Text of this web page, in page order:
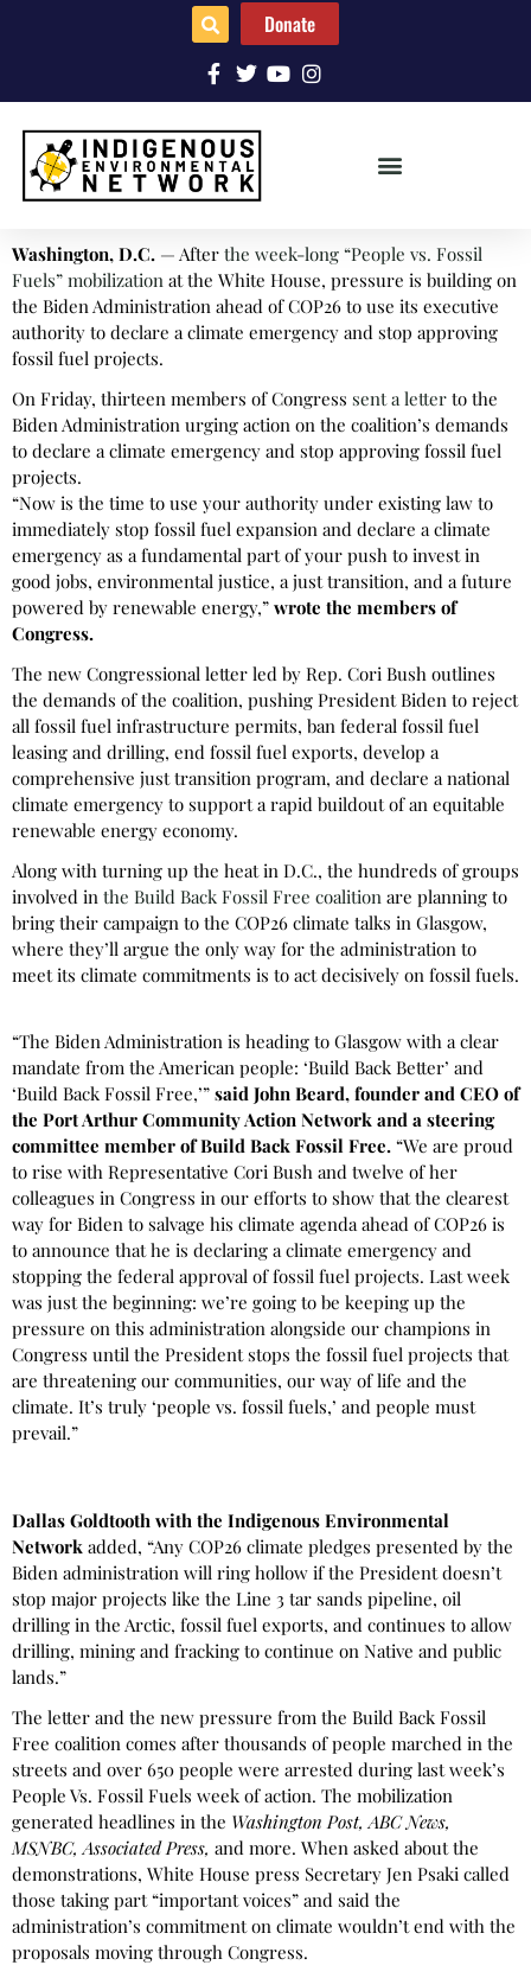
Donate
Washington, D.C. — After the week-long “People vs. Fossil
Fuels” mobilization at the White House, pressure is building on
the Biden Administration ahead of COP26 to use its executive
authority to declare a climate emergency and stop approving
fossil fuel projects.
On Friday, thirteen members of Congress sent a letter to the
Biden Administration urging action on the coalition’s demands
to declare a climate emergency and stop approving fossil fuel
projects.
“Now is the time to use your authority under existing law to
immediately stop fossil fuel expansion and declare a climate
emergency as a fundamental part of your push to invest in
good jobs, environmental justice, a just transition, and a future
powered by renewable energy,” wrote the members of
Congress.
The new Congressional letter led by Rep. Cori Bush outlines
the demands of the coalition, pushing President Biden to reject
all fossil fuel infrastructure permits, ban federal fossil fuel
leasing and drilling, end fossil fuel exports, develop a
comprehensive just transition program, and declare a national
climate emergency to support a rapid buildout of an equitable
renewable energy economy.
Along with turning up the heat in D.C., the hundreds of groups
involved in the Build Back Fossil Free coalition are planning to
bring their campaign to the COP26 climate talks in Glasgow,
where they’ll argue the only way for the administration to
meet its climate commitments is to act decisively on fossil fuels.
“The Biden Administration is heading to Glasgow with a clear
mandate from the American people: ‘Build Back Better’ and
‘Build Back Fossil Free,’” said John Beard, founder and CEO of
the Port Arthur Community Action Network and a steering
committee member of Build Back Fossil Free. “We are proud
to rise with Representative Cori Bush and twelve of her
colleagues in Congress in our efforts to show that the clearest
way for Biden to salvage his climate agenda ahead of COP26 is
to announce that he is declaring a climate emergency and
stopping the federal approval of fossil fuel projects. Last week
was just the beginning: we’re going to be keeping up the
pressure on this administration alongside our champions in
Congress until the President stops the fossil fuel projects that
are threatening our communities, our way of life and the
climate. It’s truly ‘people vs. fossil fuels,’ and people must
prevail.”
Dallas Goldtooth with the Indigenous Environmental
Network added, “Any COP26 climate pledges presented by the
Biden administration will ring hollow if the President doesn’t
stop major projects like the Line 3 tar sands pipeline, oil
drilling in the Arctic, fossil fuel exports, and continues to allow
drilling, mining and fracking to continue on Native and public
lands.”
The letter and the new pressure from the Build Back Fossil
Free coalition comes after thousands of people marched in the
streets and over 650 people were arrested during last week’s
People Vs. Fossil Fuels week of action. The mobilization
generated headlines in the Washington Post, ABC News,
MSNBC, Associated Press, and more. When asked about the
demonstrations, White House press Secretary Jen Psaki called
those taking part “important voices” and said the
administration’s commitment on climate wouldn’t end with the
proposals moving through Congress.